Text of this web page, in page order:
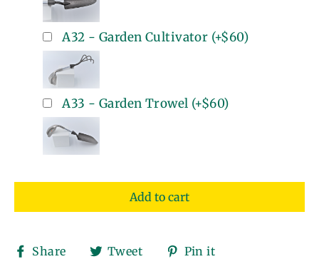
A32 - Garden Cultivator (+$60)
A33 - Garden Trowel (+$60)
Add to cart
Share
ShareTweet
TweetPin it